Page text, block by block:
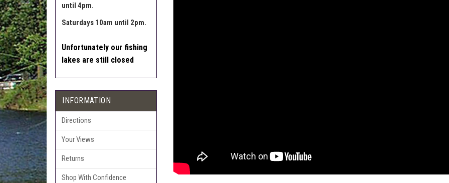
until 4pm.
Saturdays 10am until 2pm.
Unfortunately our fishing
lakes are still closed
INFORMATION
Directions
Your Views
Returns
Shop With Confidence